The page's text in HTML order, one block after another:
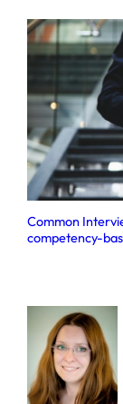
Common
competency-